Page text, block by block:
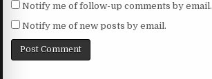
Notify me of follow-up comments by email.
Notify me of new posts by email.